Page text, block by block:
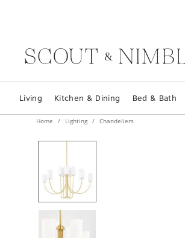
Living Kitchen & Dining Bed & Bath
Home Lighting Chandeliers